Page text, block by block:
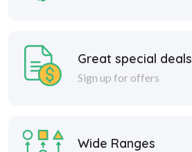
Great special deals
Sign up for offers
Wide Ranges